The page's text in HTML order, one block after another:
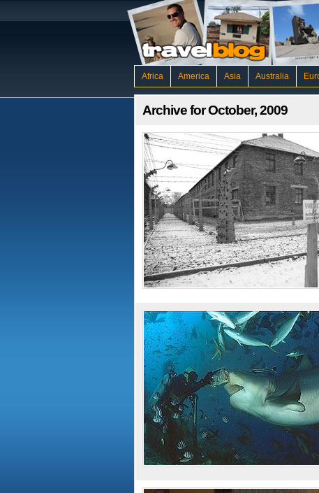
Africa America Asia Australia
Archive for October, 2009